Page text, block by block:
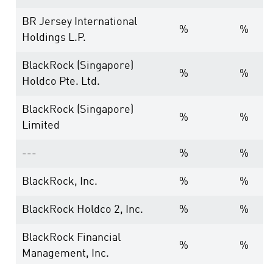
BR Jersey International
Holdings L.P.
% %
BlackRock (Singapore)
Holdco Pte. Ltd.
% %
BlackRock (Singapore)
Limited
% %
--- % %
BlackRock, Inc. % %
BlackRock Holdco 2, Inc. % %
BlackRock Financial
Management, Inc.
% %